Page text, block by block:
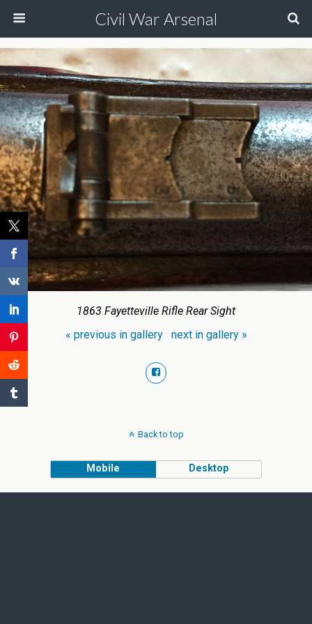
Civil War Arsenal
1863 Fayetteville Rifle Rear Sight
« previous in gallery
next in gallery »
Back to top
Mobile Desktop